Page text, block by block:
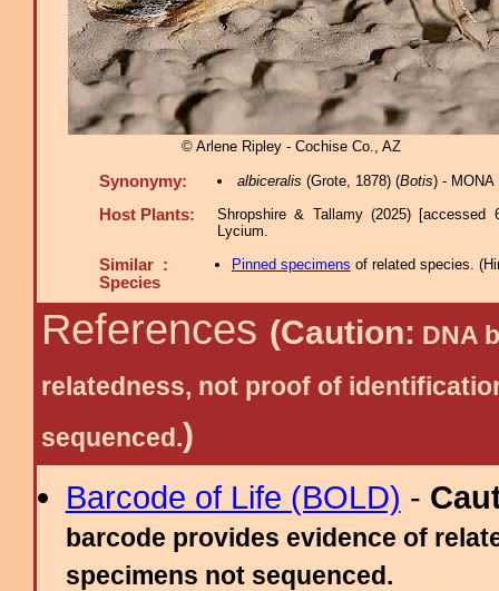
© Arlene Ripley - Cochise Co., AZ
Synonymy: albiceralis (Grote, 1878) (Botis) - MONA
Host Plants:
Shropshire & Tallamy (2025) [accessed
Lycium.
Similar :
Species
Pinned specimens of related species. (
References (Caution: DNA
relatedness, not proof of
sequenced.)
Barcode of Life (BOLD) -
barcode provides evidence of
specimens not sequenced.